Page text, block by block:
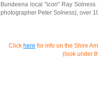
Bundeena local "icon" Ray
photographer Peter Solness), over
Click here for info on the Shire
(look under